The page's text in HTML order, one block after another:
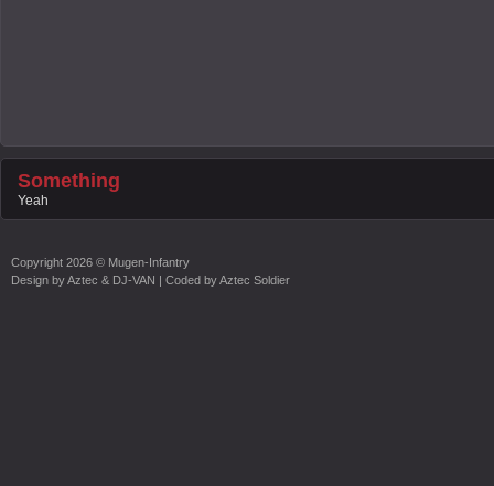
Something
Yeah
Copyright 2026 © Mugen-Infantry
Design byAztec & DJ-VAN | Coded byAztec Soldier